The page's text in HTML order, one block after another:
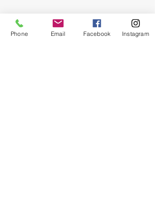
Phone Email Facebook Instagram